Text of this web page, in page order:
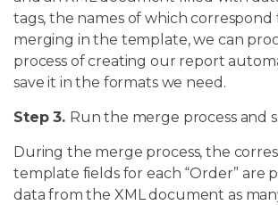
tags, the names of which
merging in the template, we can
process of creating our report
save it in the formats we need.
Step 3. Run the merge process and
During the merge process, the
template fields for each “Order” are
data from the XML document as